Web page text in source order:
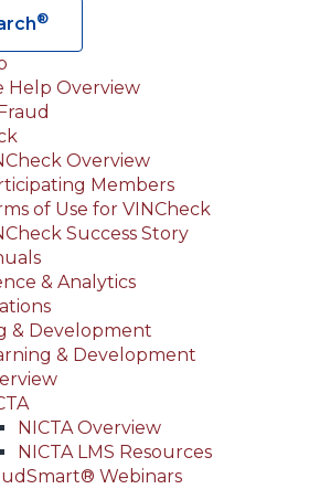
®
Help Overview
Overview
Members
of Use for VINCheck
Success Story
& Analytics
& Development
& Development
NICTA Overview
NICTA LMS Resources
Webinars